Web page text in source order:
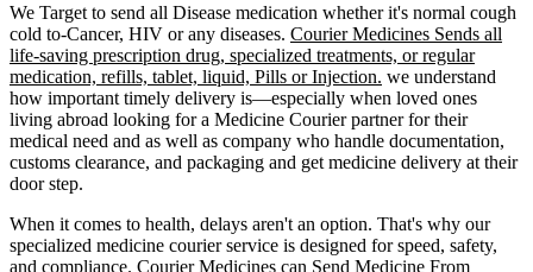
We Target to send all Disease medication whether it's normal cough
cold to-Cancer, HIV or any diseases. Courier Medicines Sends all
life-saving prescription drug, specialized treatments, or regular
medication, refills, tablet, liquid, Pills or Injection. we understand
how important timely delivery is—especially when loved ones
living abroad looking for a Medicine Courier partner for their
medical need and as well as company who handle documentation,
customs clearance, and packaging and get medicine delivery at their
door step.
When it comes to health, delays aren't an option. That's why our
specialized medicine courier service is designed for speed, safety,
and compliance. Courier Medicines can Send Medicine From